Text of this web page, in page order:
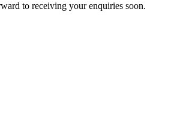
to receiving your enquiries soon.